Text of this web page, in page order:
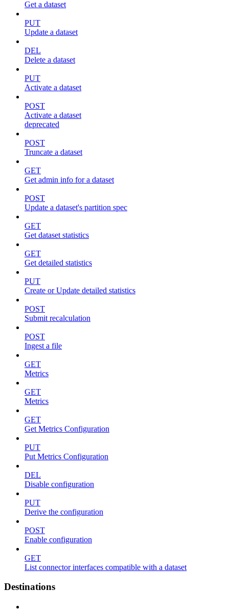
Get a dataset
PUT
Update a dataset
DEL
Delete a dataset
PUT
Activate a dataset
POST
Activate a dataset
deprecated
POST
Truncate a dataset
GET
Get admin info for a dataset
POST
Update a dataset's partition spec
GET
Get dataset statistics
GET
Get detailed statistics
PUT
Create or Update detailed statistics
POST
Submit recalculation
POST
Ingest a file
GET
Metrics
GET
Metrics
GET
Get Metrics Configuration
PUT
Put Metrics Configuration
DEL
Disable configuration
PUT
Derive the configuration
POST
Enable configuration
GET
List connector interfaces compatible with a dataset
Destinations